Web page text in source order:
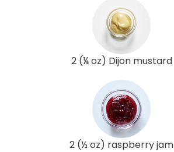
2 (¼ oz) Dijon mustard
2 (½ oz) raspberry jam